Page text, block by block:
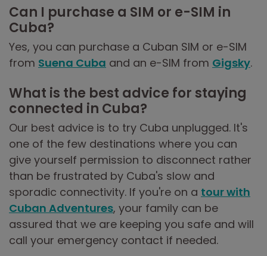
Can I purchase a SIM or e-SIM in
Cuba?
Yes, you can purchase a Cuban SIM or e-SIM
from Suena Cuba and an e-SIM from Gigsky.
What is the best advice for staying
connected in Cuba?
Our best advice is to try Cuba unplugged. It's
one of the few destinations where you can
give yourself permission to disconnect rather
than be frustrated by Cuba's slow and
sporadic connectivity. If you're on a tour with
Cuban Adventures, your family can be
assured that we are keeping you safe and will
call your emergency contact if needed.